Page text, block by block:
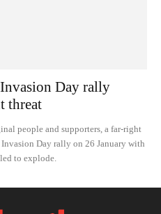
Day rally
threat
people and supporters, a far-right
Day rally on 26 January with
to explode.